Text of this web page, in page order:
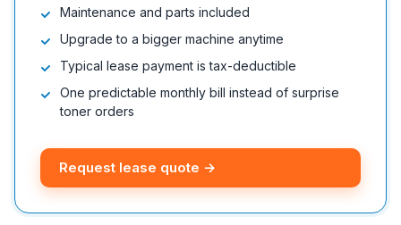
Maintenance and parts included
Upgrade to a bigger machine anytime
Typical lease payment is tax-deductible
One predictable monthly bill instead of surprise
toner orders
Request lease quote →